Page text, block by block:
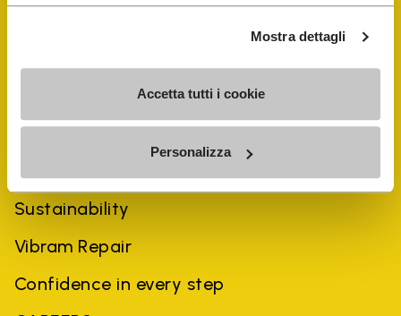
Mostra dettagli
Accetta tutti i cookie
Personalizza
COMPANY
History
Sustainability
Vibram Repair
Confidence in every step